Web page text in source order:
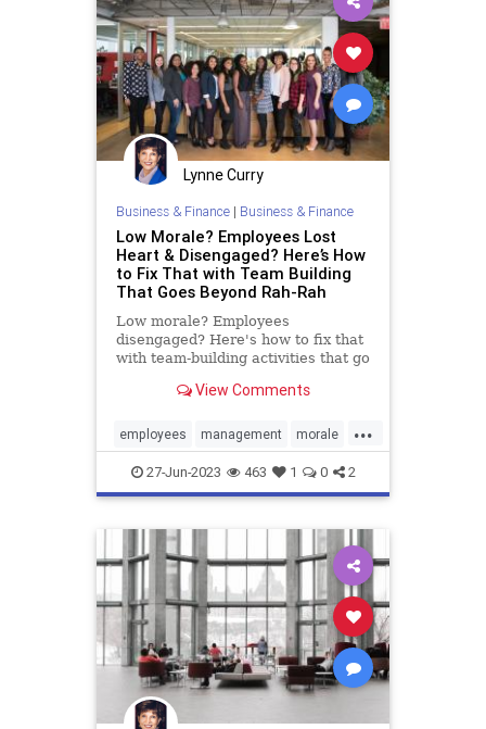
Lynne Curry
Business & Finance| Business & Finance
Low Morale? Employees Lost
Heart & Disengaged? Here’s How
to Fix That with Team Building
That Goes Beyond Rah-Rah
Low morale? Employees
disengaged? Here's how to fix that
with team-building activities that go
View Comments
...
employees management morale
productivity retention team
teambuilding workplace
27-Jun-2023 463 1 0 2